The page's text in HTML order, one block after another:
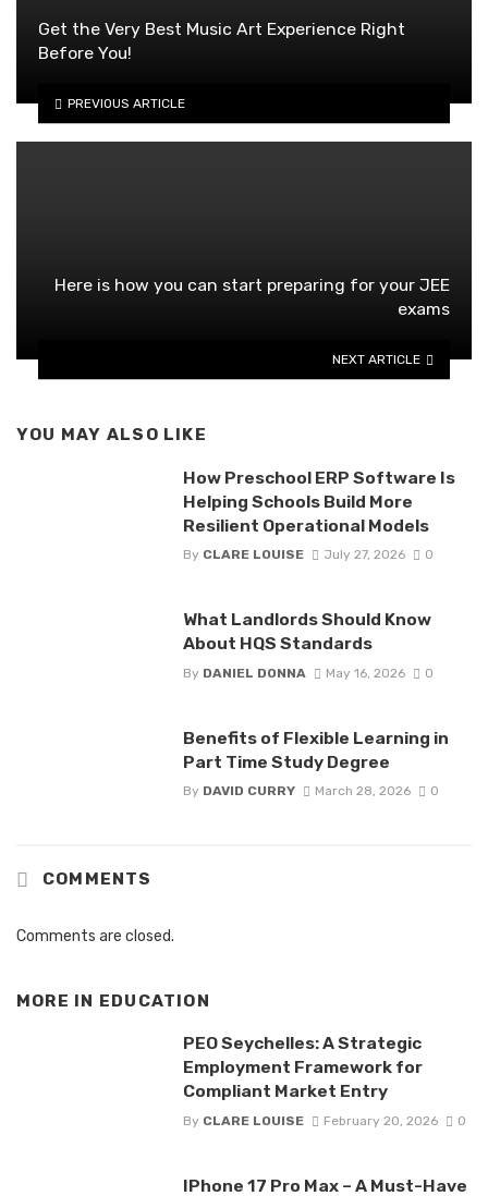
Get the Very Best Music Art Experience Right
Before You!
PREVIOUS ARTICLE
Here is how you can start preparing for your JEE
exams
NEXT ARTICLE
YOU MAY ALSO LIKE
How Preschool ERP Software Is
Helping Schools Build More
Resilient Operational Models
By CLARE LOUISE July 27, 2026 0
What Landlords Should Know
About HQS Standards
By DANIEL DONNA May 16, 2026 0
Benefits of Flexible Learning in
Part Time Study Degree
By DAVID CURRY March 28, 2026 0
COMMENTS
Comments are closed.
MORE IN EDUCATION
PEO Seychelles: A Strategic
Employment Framework for
Compliant Market Entry
By CLARE LOUISE February 20, 2026 0
IPhone 17 Pro Max – A Must-Have